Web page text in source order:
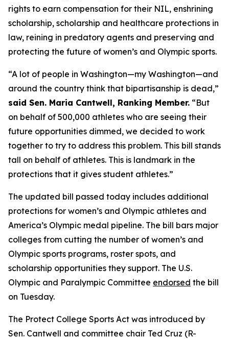
rights to earn compensation for their NIL, enshrining
scholarship, scholarship and healthcare protections in
law, reining in predatory agents and preserving and
protecting the future of women’s and Olympic sports.
“A lot of people in Washington—my Washington—and
around the country think that bipartisanship is dead,”
said Sen. Maria Cantwell, Ranking Member. “But
on behalf of 500,000 athletes who are seeing their
future opportunities dimmed, we decided to work
together to try to address this problem. This bill stands
tall on behalf of athletes. This is landmark in the
protections that it gives student athletes.”
The updated bill passed today includes additional
protections for women’s and Olympic athletes and
America’s Olympic medal pipeline. The bill bars major
colleges from cutting the number of women’s and
Olympic sports programs, roster spots, and
scholarship opportunities they support. The U.S.
Olympic and Paralympic Committee endorsed the bill
on Tuesday.
The Protect College Sports Act was introduced by
Sen. Cantwell and committee chair Ted Cruz (R-